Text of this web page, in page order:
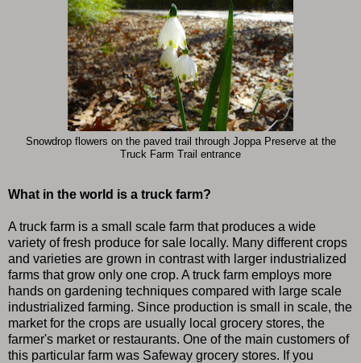
Snowdrop flowers on the paved trail through Joppa Preserve at the
Truck Farm Trail entrance
What in the world is a truck farm?
A truck farm is a small scale farm that produces a wide
variety of fresh produce for sale locally. Many different crops
and varieties are grown in contrast with larger industrialized
farms that grow only one crop. A truck farm employs more
hands on gardening techniques compared with large scale
industrialized farming. Since production is small in scale, the
market for the crops are usually local grocery stores, the
farmer's market or restaurants. One of the main customers of
this particular farm was Safeway grocery stores. If you